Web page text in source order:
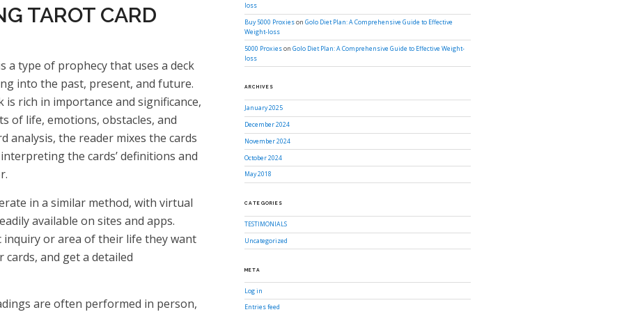
TAROT CARD
a type of prophecy that uses a deck
into the past, present, and future.
is rich in importance and significance,
of life, emotions, obstacles, and
analysis, the reader mixes the cards
the cards’ definitions and
in a similar method, with virtual
available on sites and apps.
inquiry or area of their life they want
and get a detailed
are often performed in person,
loss
Buy 5000 Proxieson Golo Diet Plan: A Comprehensive Guide to Effective
Weight-loss
5000 Proxieson Golo Diet Plan: A Comprehensive Guide to Effective Weight-
loss
ARCHIVES
January 2025
December 2024
November 2024
October 2024
May 2018
CATEGORIES
TESTIMONIALS
Uncategorized
META
Log in
Entries feed